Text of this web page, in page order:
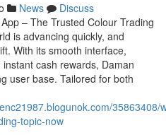
News
Discuss
– The Trusted Colour Trading
is advancing quickly, and
With its smooth interface,
cash rewards, Daman
user base. Tailored for both
35863408/
topic-now